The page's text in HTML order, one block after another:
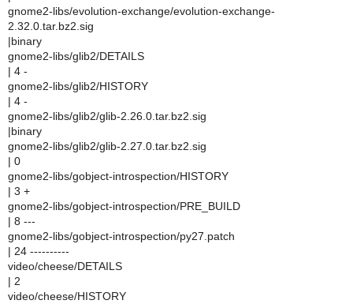
gnome2-libs/evolution-exchange/evolution-exchange-
2.32.0.tar.bz2.sig
|binary
gnome2-libs/glib2/DETAILS
| 4 -
gnome2-libs/glib2/HISTORY
| 4 -
gnome2-libs/glib2/glib-2.26.0.tar.bz2.sig
|binary
gnome2-libs/glib2/glib-2.27.0.tar.bz2.sig
| 0
gnome2-libs/gobject-introspection/HISTORY
| 3 +
gnome2-libs/gobject-introspection/PRE_BUILD
| 8 ---
gnome2-libs/gobject-introspection/py27.patch
| 24 ----------
video/cheese/DETAILS
| 2
video/cheese/HISTORY